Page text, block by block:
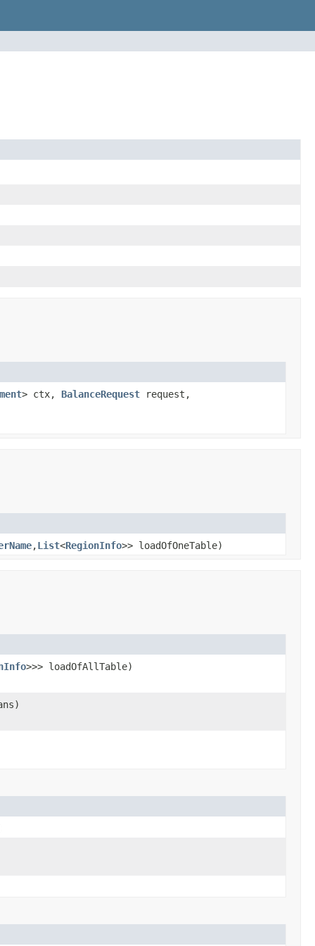
> ctx, BalanceRequest request,
,List<RegionInfo>> loadOfOneTable)
>>> loadOfAllTable)